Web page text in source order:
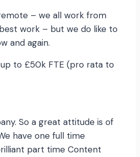
– we all work from
work – but we do like to
and again.
to £50k FTE (pro rata to
So a great attitude is of
have one full time
part time Content